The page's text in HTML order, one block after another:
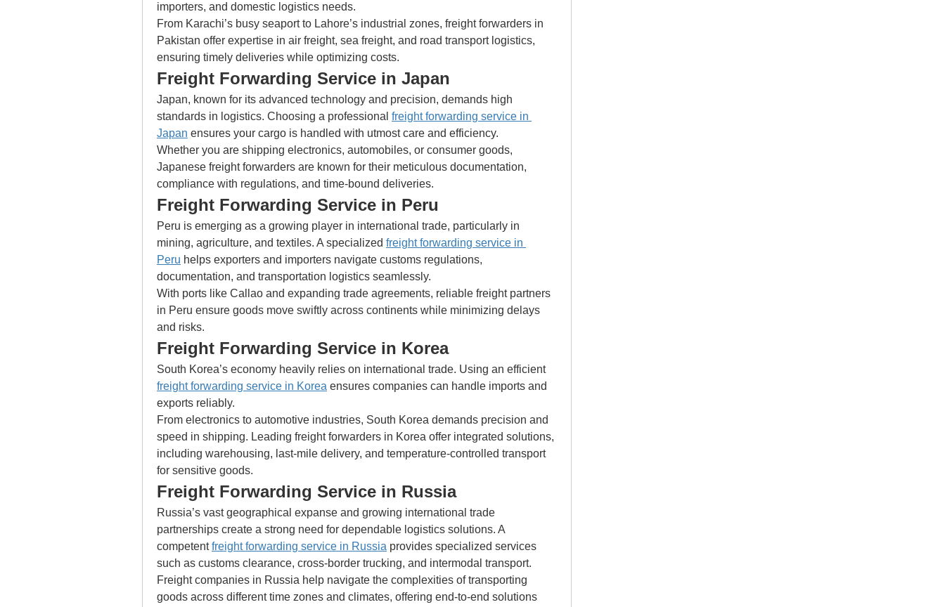
importers, and domestic logistics needs.
From Karachi’s busy seaport to Lahore’s industrial zones, freight forwarders in
Pakistan offer expertise in air freight, sea freight, and road transport logistics,
ensuring timely deliveries while optimizing costs.
Freight Forwarding Service in Japan
Japan, known for its advanced technology and precision, demands high
standards in logistics. Choosing a professional freight forwarding service in
Japan ensures your cargo is handled with utmost care and efficiency.
Whether you are shipping electronics, automobiles, or consumer goods,
Japanese freight forwarders are known for their meticulous documentation,
compliance with regulations, and time-bound deliveries.
Freight Forwarding Service in Peru
Peru is emerging as a growing player in international trade, particularly in
mining, agriculture, and textiles. A specialized freight forwarding service in
Peru helps exporters and importers navigate customs regulations,
documentation, and transportation logistics seamlessly.
With ports like Callao and expanding trade agreements, reliable freight partners
in Peru ensure goods move swiftly across continents while minimizing delays
and risks.
Freight Forwarding Service in Korea
South Korea’s economy heavily relies on international trade. Using an efficient
freight forwarding service in Korea ensures companies can handle imports and
exports reliably.
From electronics to automotive industries, South Korea demands precision and
speed in shipping. Leading freight forwarders in Korea offer integrated solutions,
including warehousing, last-mile delivery, and temperature-controlled transport
for sensitive goods.
Freight Forwarding Service in Russia
Russia’s vast geographical expanse and growing international trade
partnerships create a strong need for dependable logistics solutions. A
competent freight forwarding service in Russia provides specialized services
such as customs clearance, cross-border trucking, and intermodal transport.
Freight companies in Russia help navigate the complexities of transporting
goods across different time zones and climates, offering end-to-end solutions